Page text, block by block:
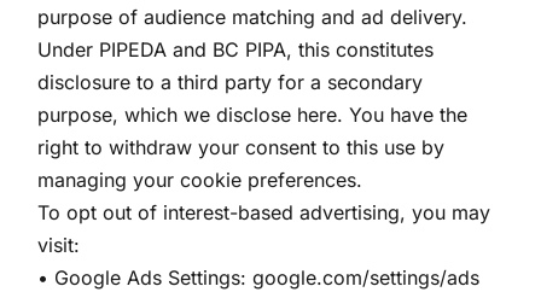
purpose of audience matching and ad delivery.
Under PIPEDA and BC PIPA, this constitutes
disclosure to a third party for a secondary
purpose, which we disclose here. You have the
right to withdraw your consent to this use by
managing your cookie preferences.
To opt out of interest-based advertising, you may
visit:
• Google Ads Settings: google.com/settings/ads